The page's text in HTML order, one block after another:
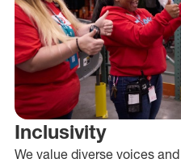
Inclusivity
We value diverse voices